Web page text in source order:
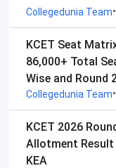
Collegedunia Team•
KCET Seat
86,000+ Total
Wise and Round
Collegedunia Team•
KCET 2026
Allotment Result
KEA